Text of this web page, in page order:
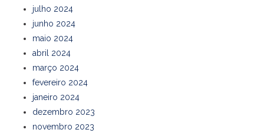
julho 2024
junho 2024
maio 2024
abril 2024
março 2024
fevereiro 2024
janeiro 2024
dezembro 2023
novembro 2023